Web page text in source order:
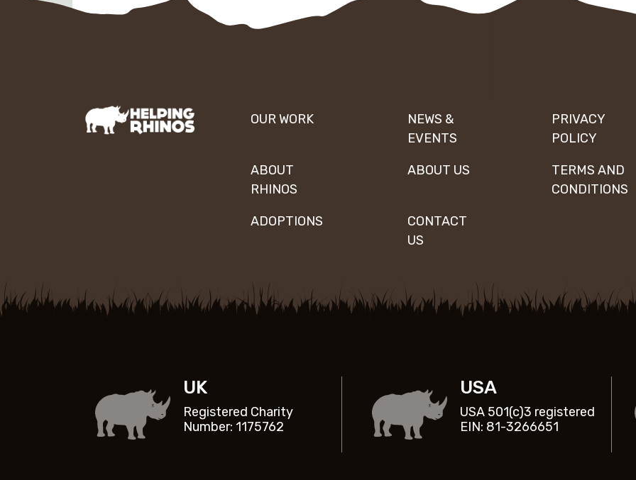
OUR WORK
ABOUT
RHINOS
ADOPTIONS
NEWS &
EVENTS
ABOUT US
CONTACT
US
PRIVACY
POLICY
TERMS AND
CONDITIONS
UK
Registered Charity
Number: 1175762
USA
USA 501(c)3 registered
EIN: 81-3266651